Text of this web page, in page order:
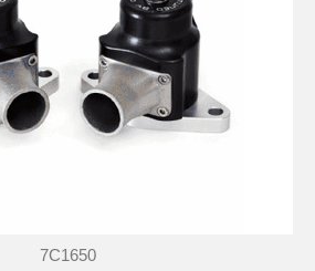
7C1650